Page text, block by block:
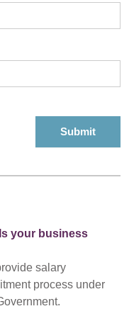
your business
salary
process under